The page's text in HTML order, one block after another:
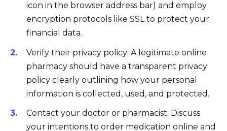
icon in the browser address bar) and employ
encryption protocols like SSL to protect your
financial data.
Verify their privacy policy: A legitimate online
pharmacy should have a transparent privacy
policy clearly outlining how your personal
information is collected, used, and protected.
Contact your doctor or pharmacist: Discuss
your intentions to order medication online and